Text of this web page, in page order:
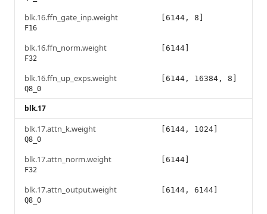
blk.16.ffn_gate_inp.weight
F16
[6144, 8]
blk.16.ffn_norm.weight
F32
[6144]
blk.16.ffn_up_exps.weight
Q8_0
[6144, 16384, 8]
blk.17
blk.17.attn_k.weight
Q8_0
[6144, 1024]
blk.17.attn_norm.weight
F32
[6144]
blk.17.attn_output.weight
Q8_0
[6144, 6144]